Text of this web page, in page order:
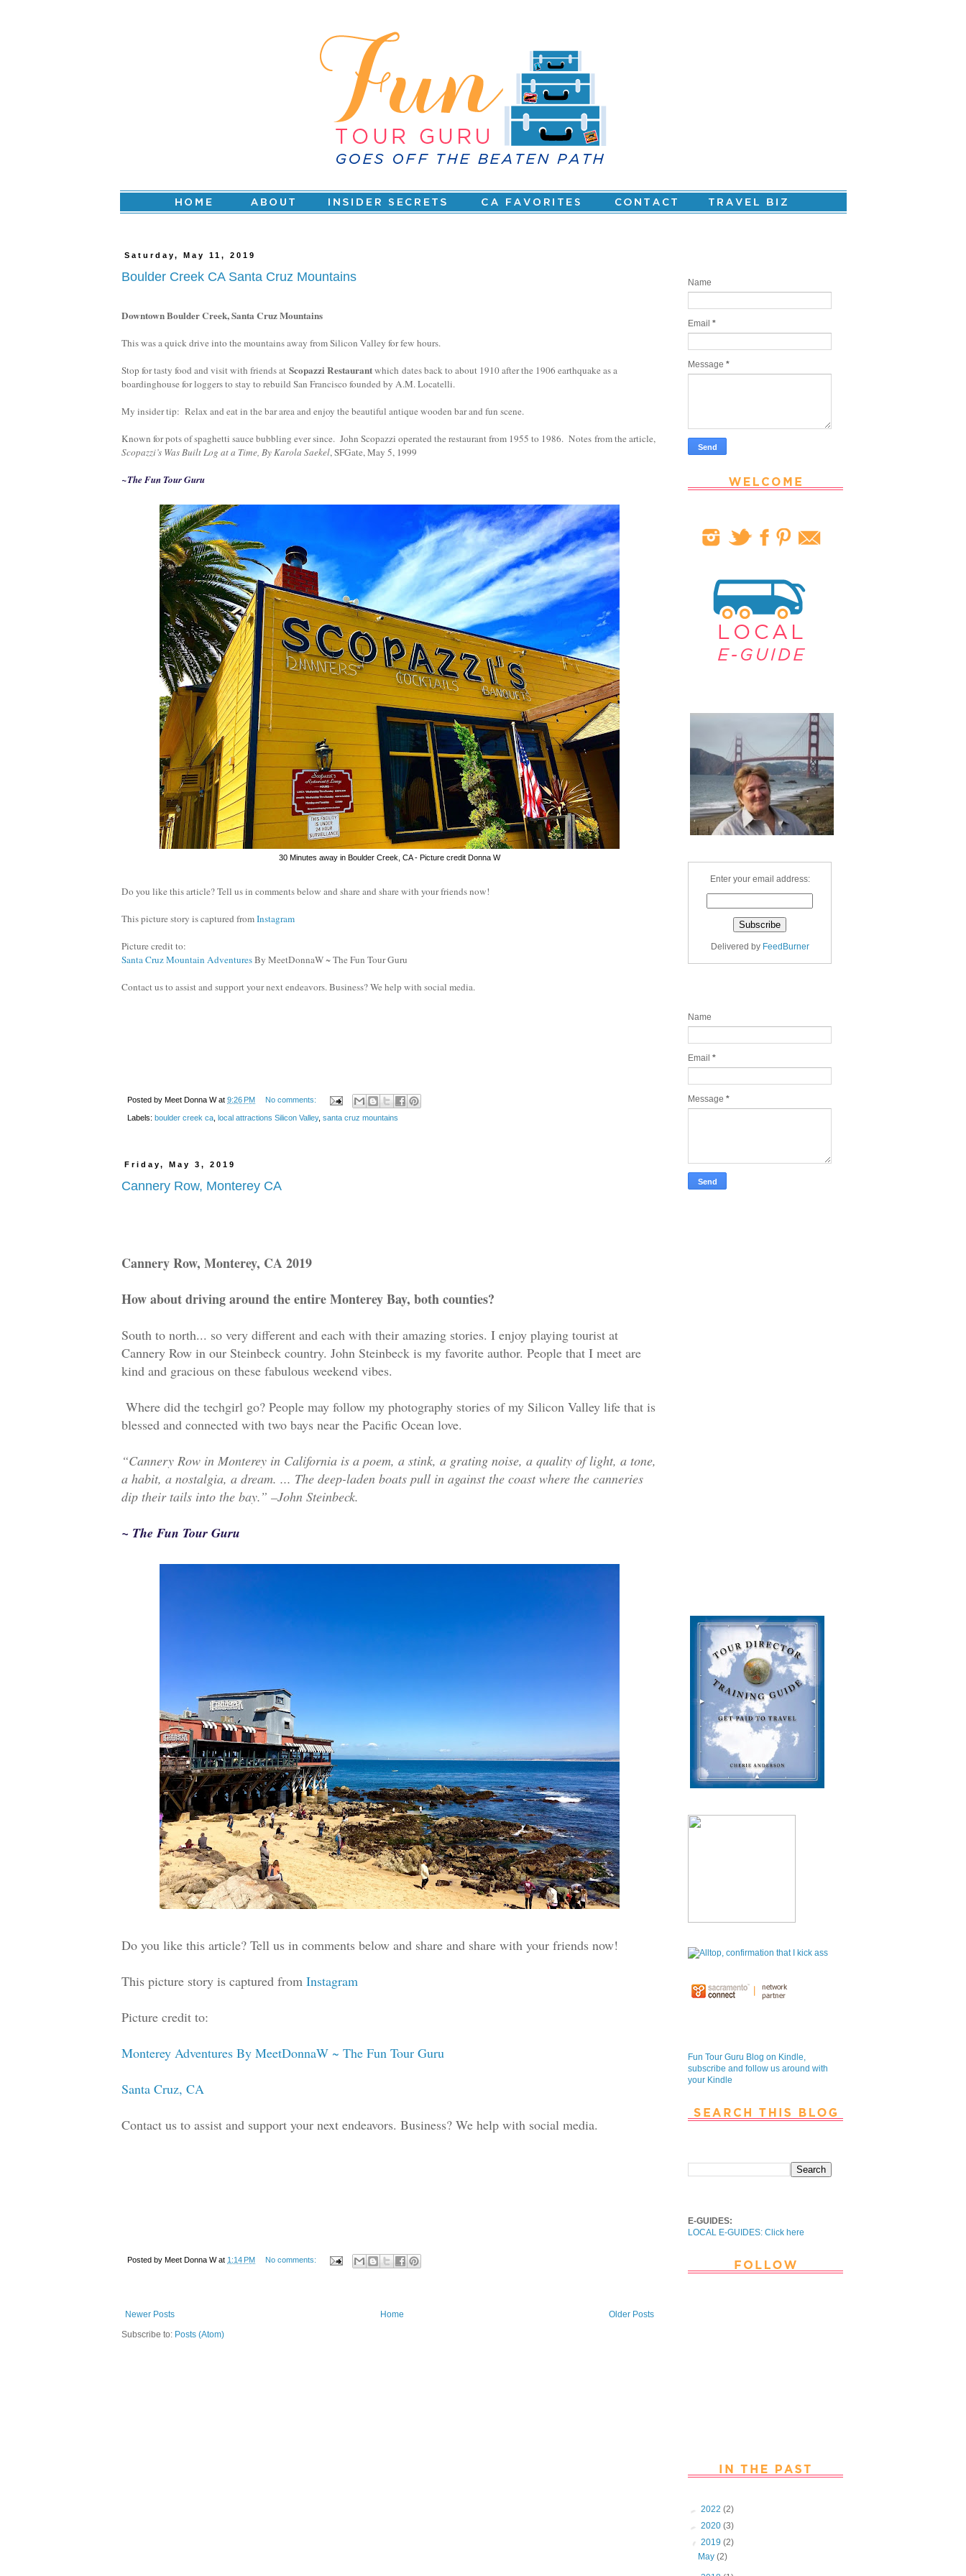
Saturday, May 11, 2019
Boulder Creek CA Santa Cruz Mountains
Downtown Boulder Creek, Santa Cruz Mountains
This was a quick drive into the mountains away from Silicon Valley for few hours.
Stop for tasty food and visit with friends at Scopazzi Restaurantwhich dates back to about 1910 after the 1906 earthquake as a
boardinghouse for loggers to stay to rebuild San Francisco founded by A.M. Locatelli.
My insider tip: Relax and eat in the bar area and enjoy the beautiful antique wooden bar and fun scene.
Known for pots of spaghetti sauce bubbling ever since. John Scopazzi operated the restaurant from 1955 to 1986. Notes from the article,
Scopazzi’s Was Built Log at a Time, By Karola Saekel, SFGate, May 5, 1999
~The Fun Tour Guru
30 Minutes away in Boulder Creek, CA - Picture credit Donna W
Do you like this article? Tell us in comments below and share and share with your friends now!
This picture story is captured fromInstagram
Picture credit to:
Santa Cruz Mountain AdventuresBy MeetDonnaW ~ The Fun Tour Guru
Contact us to assist and support your next endeavors. Business? We help with social media.
Posted by Meet Donna W at 9:26 PM No comments:
Labels: boulder creek ca local attractions Silicon Valley, santa cruz mountains
Friday, May 3, 2019
Cannery Row, Monterey CA
Cannery Row, Monterey, CA 2019
How about driving around the entire Monterey Bay, both counties?
South to north... so very different and each with their amazing stories. I enjoy playing tourist at
Cannery Row in our Steinbeck country. John Steinbeck is my favorite author. People that I meet are
kind and gracious on these fabulous weekend vibes.
Where did the techgirl go? People may follow my photography stories of my Silicon Valley life that is
blessed and connected with two bays near the Pacific Ocean love.
“Cannery Row in Monterey in California is a poem, a stink, a grating noise, a quality of light, a tone,
a habit, a nostalgia, a dream. ... The deep-laden boats pull in against the coast where the canneries
dip their tails into the bay.” –John Steinbeck.
~ The Fun Tour Guru
Do you like this article? Tell us in comments below and share and share with your friends now!
This picture story is captured from Instagram
Picture credit to:
Monterey Adventures By MeetDonnaW ~ The Fun Tour Guru
Santa Cruz, CA
Contact us to assist and support your next endeavors. Business? We help with social media.
Posted by Meet Donna W at 1:14 PM No comments:
Newer Posts Older Posts
Home
Subscribe to: Posts (Atom)
Name
Email *
Message *
Enter your email address:
Delivered by FeedBurner
Name
Email *
Message *
Fun Tour Guru Blog on Kindle,
subscribe and follow us around with
your Kindle
E-GUIDES:
LOCAL E-GUIDES: Click here
► 2022 (2)
► 2020 (3)
▼ 2019 (2)
May(2)